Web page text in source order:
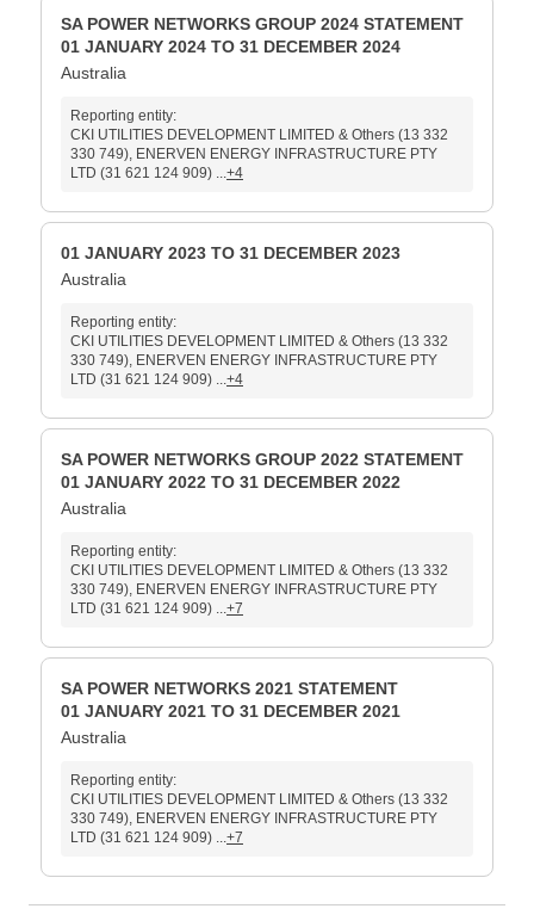
SA POWER NETWORKS GROUP 2024 STATEMENT
01 JANUARY 2024 TO 31 DECEMBER 2024
Australia
Reporting entity:
CKI UTILITIES DEVELOPMENT LIMITED & Others (13 332
330 749), ENERVEN ENERGY INFRASTRUCTURE PTY
LTD (31 621 124 909) ...+4
01 JANUARY 2023 TO 31 DECEMBER 2023
Australia
Reporting entity:
CKI UTILITIES DEVELOPMENT LIMITED & Others (13 332
330 749), ENERVEN ENERGY INFRASTRUCTURE PTY
LTD (31 621 124 909) ...+4
SA POWER NETWORKS GROUP 2022 STATEMENT
01 JANUARY 2022 TO 31 DECEMBER 2022
Australia
Reporting entity:
CKI UTILITIES DEVELOPMENT LIMITED & Others (13 332
330 749), ENERVEN ENERGY INFRASTRUCTURE PTY
LTD (31 621 124 909) ...+7
SA POWER NETWORKS 2021 STATEMENT
01 JANUARY 2021 TO 31 DECEMBER 2021
Australia
Reporting entity:
CKI UTILITIES DEVELOPMENT LIMITED & Others (13 332
330 749), ENERVEN ENERGY INFRASTRUCTURE PTY
LTD (31 621 124 909) ...+7